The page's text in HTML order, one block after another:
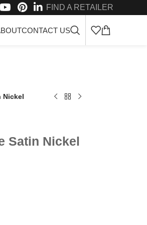
FIND A RETAILER
CONTACT US
Nickel
Satin Nickel